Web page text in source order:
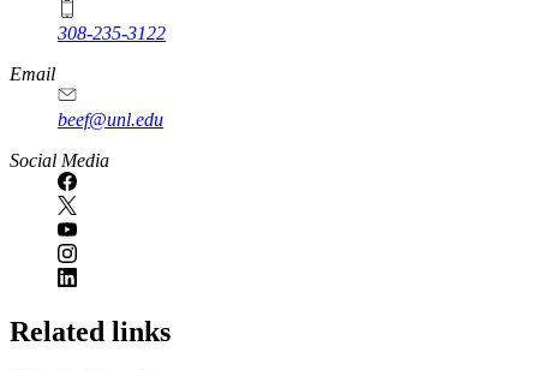
308-235-3122
Email
beef@unl.edu
Social Media
Related links